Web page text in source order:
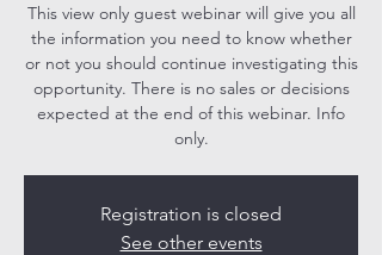
This view only guest webinar will give you all
the information you need to know whether
or not you should continue investigating this
opportunity. There is no sales or decisions
expected at the end of this webinar. Info
only.
Registration is closed
See other events